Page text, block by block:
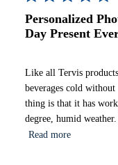
Personalized
Day Present
Like all Tervis
beverages cold
thing is that it has
degree, humid
Read more